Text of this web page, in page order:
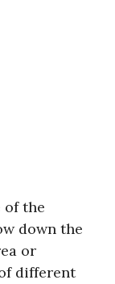
of the
down the
or
different